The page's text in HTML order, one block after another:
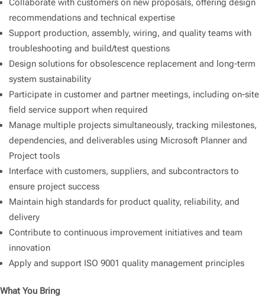
Collaborate with customers on new proposals, offering design
recommendations and technical expertise
Support production, assembly, wiring, and quality teams with
troubleshooting and build/test questions
Design solutions for obsolescence replacement and long-term
system sustainability
Participate in customer and partner meetings, including on-site
field service support when required
Manage multiple projects simultaneously, tracking milestones,
dependencies, and deliverables using Microsoft Planner and
Project tools
Interface with customers, suppliers, and subcontractors to
ensure project success
Maintain high standards for product quality, reliability, and
delivery
Contribute to continuous improvement initiatives and team
innovation
Apply and support ISO 9001 quality management principles
What You Bring